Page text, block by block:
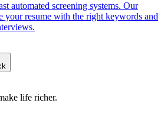
automated screening systems. Our
your resume with the right keywords and
life richer.